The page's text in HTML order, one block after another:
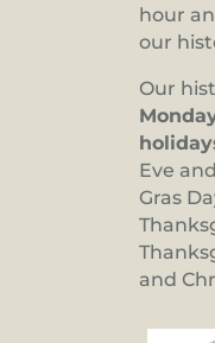
hour
our
Our
Eve
Gras
and